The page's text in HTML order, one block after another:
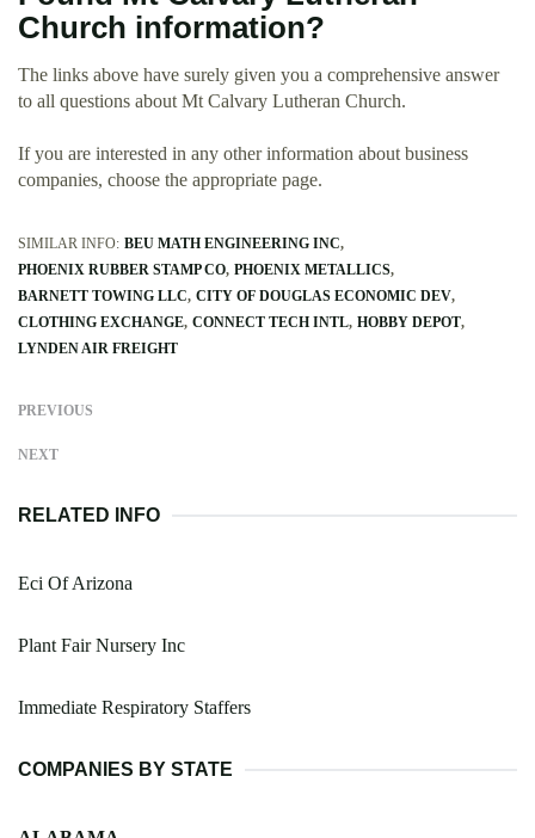
Church information?
The links above have surely given you a comprehensive answer
to all questions about Mt Calvary Lutheran Church.
If you are interested in any other information about business
companies, choose the appropriate page.
SIMILAR INFO: BEU MATH ENGINEERING INC
PHOENIX RUBBER STAMP CO PHOENIX METALLICS
BARNETT TOWING LLC CITY OF DOUGLAS ECONOMIC DEV
CLOTHING EXCHANGE CONNECT TECH INTL HOBBY DEPOT
LYNDEN AIR FREIGHT
PREVIOUS
NEXT
RELATED INFO
Eci Of Arizona
Plant Fair Nursery Inc
Immediate Respiratory Staffers
COMPANIES BY STATE